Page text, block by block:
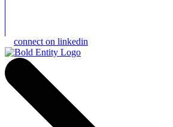
connect on linkedin